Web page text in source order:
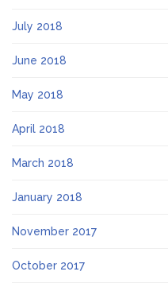
July 2018
June 2018
May 2018
April 2018
March 2018
January 2018
November 2017
October 2017